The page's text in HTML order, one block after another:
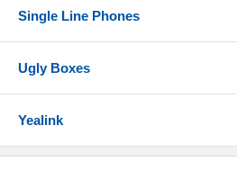
Single Line Phones
Ugly Boxes
Yealink